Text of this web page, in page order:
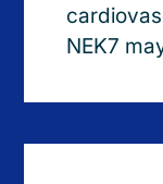
NEK7